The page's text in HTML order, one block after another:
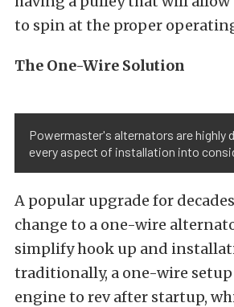
to spin at the proper
The One-Wire Solution
Powermaster's alternators are highly
every aspect of installation into
A popular upgrade for
change to a one-wire
simplify hook up and
traditionally, a one-wire
engine to rev after startup,